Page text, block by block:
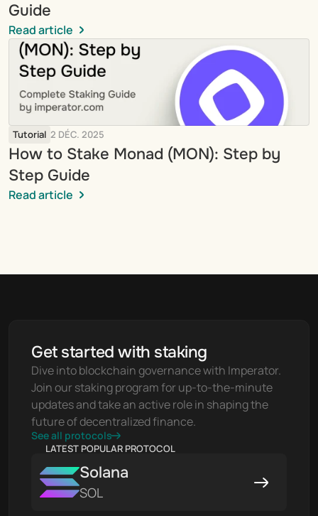
Guide
Read article
Tutorial 2 DÉC. 2025
How to Stake Monad (MON): Step by
Step Guide
Read article
Get started with staking
Dive into blockchain governance with Imperator.
Join our staking program for up-to-the-minute
updates and take an active role in shaping the
future of decentralized finance.
See all protocols
LATEST POPULAR PROTOCOL
Solana
SOL